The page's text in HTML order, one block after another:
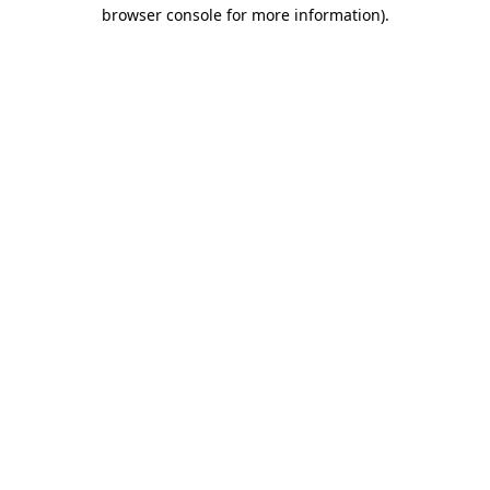
browser console for more information).